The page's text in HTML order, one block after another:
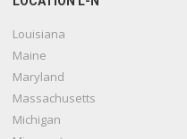
Louisiana
Maine
Maryland
Massachusetts
Michigan